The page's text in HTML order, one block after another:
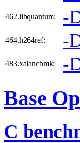
462.libquantum: -
464.h264ref: -
483.xalancbmk: -
Base
C